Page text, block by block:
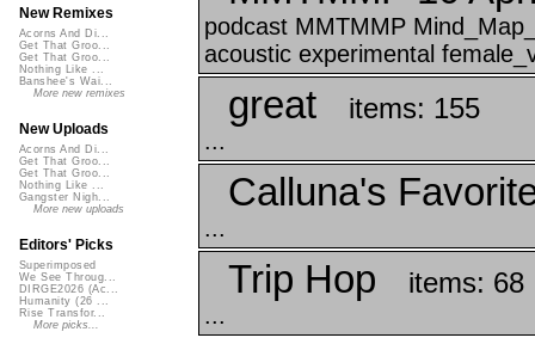
podcast MMTMMP
acoustic experimental
great items: 155
...
Calluna's
...
Trip Hop items: 68
...
New Remixes
Acorns And Di...
Get That Groo...
Get That Groo...
Nothing Like ...
Banshee's Wai...
More new remixes
New Uploads
Acorns And Di...
Get That Groo...
Get That Groo...
Nothing Like ...
Gangster Nigh...
More new uploads
Editors' Picks
Superimposed
We See Throug...
DIRGE2026 (Ac...
Humanity (26 ...
Rise Transfor...
More picks...